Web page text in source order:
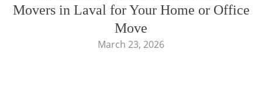
Movers in Laval for Your Home or Office
Move
March 23, 2026